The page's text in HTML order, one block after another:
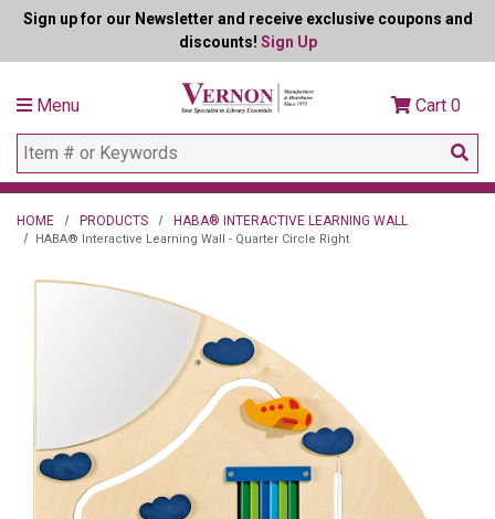
Sign up for our Newsletter and receive exclusive coupons and
discounts! Sign Up
Menu Cart 0
HOME PRODUCTS HABA® INTERACTIVE LEARNING WALL
HABA® Interactive Learning Wall - Quarter Circle Right